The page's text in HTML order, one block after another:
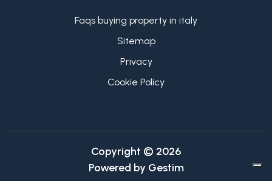
Faqs buying property in italy
Sitemap
Privacy
Cookie Policy
Copyright © 2026
Powered by Gestim